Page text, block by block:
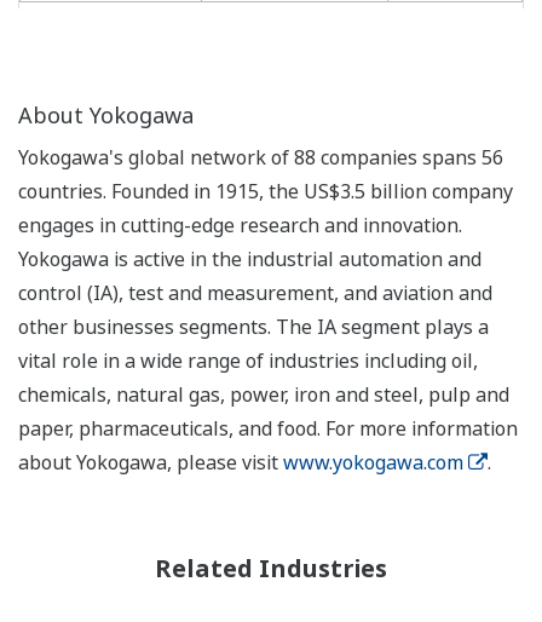
About Yokogawa
Yokogawa's global network of 88 companies spans 56
countries. Founded in 1915, the US$3.5 billion company
engages in cutting-edge research and innovation.
Yokogawa is active in the industrial automation and
control (IA), test and measurement, and aviation and
other businesses segments. The IA segment plays a
vital role in a wide range of industries including oil,
chemicals, natural gas, power, iron and steel, pulp and
paper, pharmaceuticals, and food. For more information
about Yokogawa, please visitwww.yokogawa.com .
Related Industries